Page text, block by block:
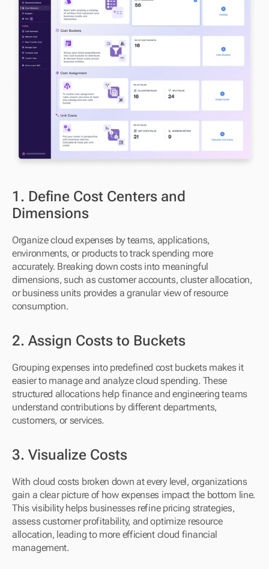
1. Define Cost Centers and
Dimensions
Organize cloud expenses by teams, applications,
environments, or products to track spending more
accurately. Breaking down costs into meaningful
dimensions, such as customer accounts, cluster allocation,
or business units provides a granular view of resource
consumption.
2. Assign Costs to Buckets
Grouping expenses into predefined cost buckets makes it
easier to manage and analyze cloud spending. These
structured allocations help finance and engineering teams
understand contributions by different departments,
customers, or services.
3. Visualize Costs
With cloud costs broken down at every level, organizations
gain a clear picture of how expenses impact the bottom line.
This visibility helps businesses refine pricing strategies,
assess customer profitability, and optimize resource
allocation, leading to more efficient cloud financial
management.